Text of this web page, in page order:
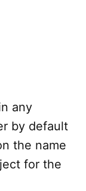
any
by default
the name
for the